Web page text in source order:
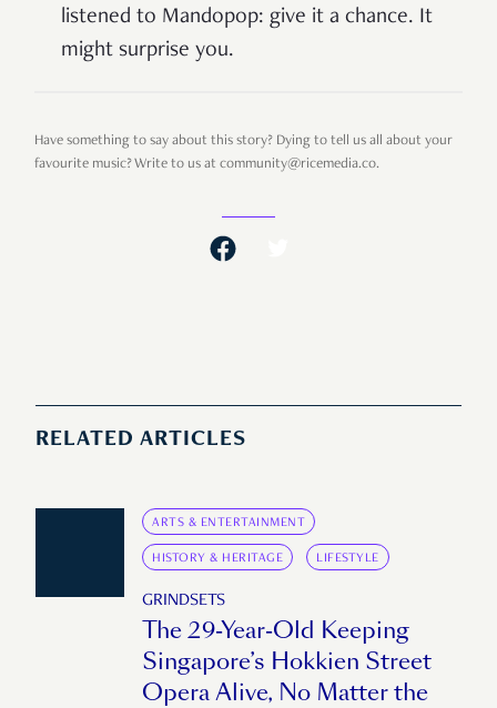
listened to Mandopop: give it a chance. It
might surprise you.
Have something to say about this story? Dying to tell us all about your
favourite music? Write to us at community@ricemedia.co.
RELATED ARTICLES
ARTS & ENTERTAINMENT
HISTORY & HERITAGE LIFESTYLE
GRINDSETS
The 29-Year-Old Keeping
Singapore’s Hokkien Street
Opera Alive, No Matter the